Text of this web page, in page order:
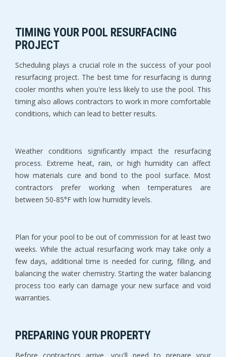
TIMING YOUR POOL RESURFACING
PROJECT
Scheduling plays a crucial role in the success of your pool
resurfacing project. The best time for resurfacing is during
cooler months when you're less likely to use the pool. This
timing also allows contractors to work in more comfortable
conditions, which can lead to better results.
Weather conditions significantly impact the resurfacing
process. Extreme heat, rain, or high humidity can affect
how materials cure and bond to the pool surface. Most
contractors prefer working when temperatures are
between 50-85°F with low humidity levels.
Plan for your pool to be out of commission for at least two
weeks. While the actual resurfacing work may take only a
few days, additional time is needed for curing, filling, and
balancing the water chemistry. Starting the water balancing
process too early can damage your new surface and void
warranties.
PREPARING YOUR PROPERTY